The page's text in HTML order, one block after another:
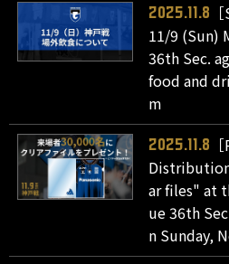
2025.11.8
11/9 (Sun)
36th Sec.
food and
m
2025.11.8
ar files" at
ue 36th
n Sunday,